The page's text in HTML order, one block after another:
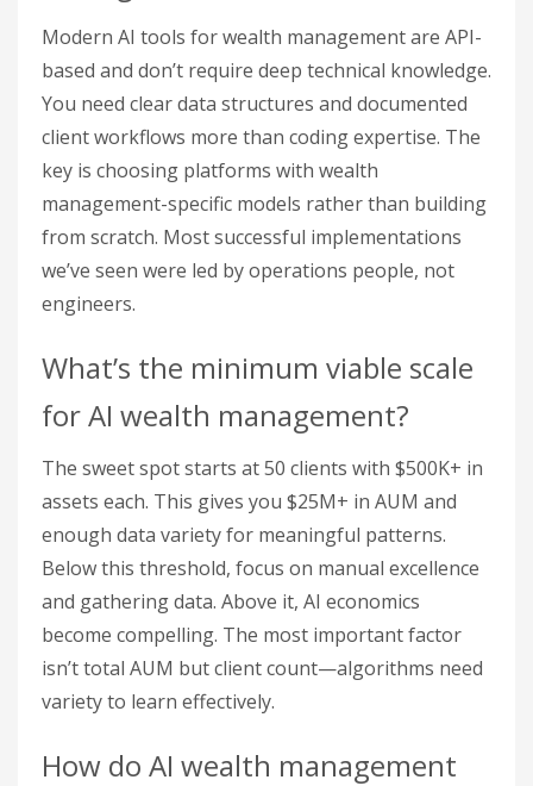
Modern AI tools for wealth management are API-
based and don’t require deep technical knowledge.
You need clear data structures and documented
client workflows more than coding expertise. The
key is choosing platforms with wealth
management-specific models rather than building
from scratch. Most successful implementations
we’ve seen were led by operations people, not
engineers.
What’s the minimum viable scale
for AI wealth management?
The sweet spot starts at 50 clients with $500K+ in
assets each. This gives you $25M+ in AUM and
enough data variety for meaningful patterns.
Below this threshold, focus on manual excellence
and gathering data. Above it, AI economics
become compelling. The most important factor
isn’t total AUM but client count—algorithms need
variety to learn effectively.
How do AI wealth management